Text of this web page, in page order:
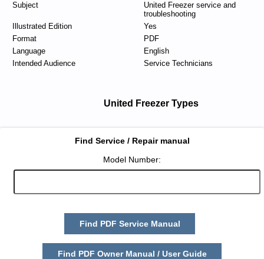
Subject
United Freezer service and
troubleshooting
Illustrated Edition
Yes
Format
PDF
Language
English
Intended Audience
Service Technicians
United Freezer Types
Find Service / Repair manual
Model Number:
Find PDF Service Manual
Find PDF Owner Manual / User Guide